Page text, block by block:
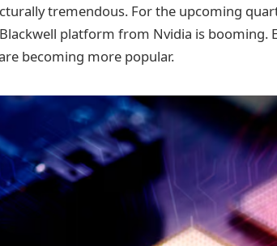
tremendous. For the upcoming
platform from Nvidia is booming.
becoming more popular.